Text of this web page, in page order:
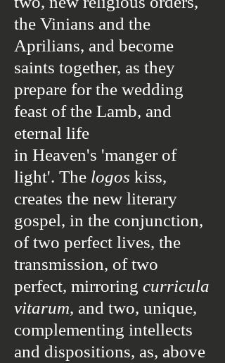
the Vinians and the
Aprilians, and become
saints together, as they
prepare for the wedding
feast of the Lamb, and
eternal life
in Heaven's 'manger of
light'. The logos kiss,
creates the new literary
gospel, in the conjunction,
of two perfect lives, the
transmission, of two
perfect, mirroring curricula
vitarum, and two, unique,
complementing intellects
and dispositions, as, above